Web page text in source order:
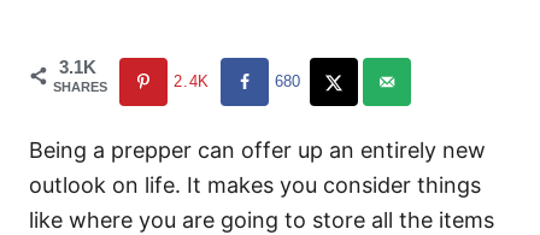
3.1K
SHARES 2.4K 680
Being a prepper can offer up an entirely new
outlook on life. It makes you consider things
like where you are going to store all the items